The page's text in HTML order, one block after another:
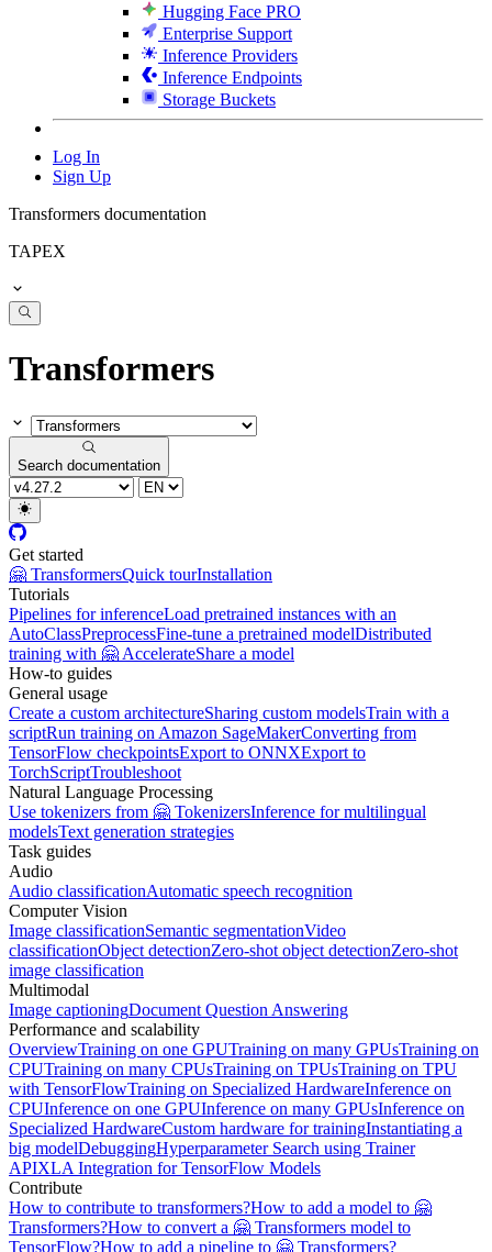
Hugging Face PRO
Enterprise Support
Inference Providers
Inference Endpoints
Storage Buckets
Log In
Sign Up
Transformers documentation
TAPEX
Transformers
Search documentation
Get started
🤗 TransformersQuick tourInstallation
Tutorials
Pipelines for inferenceLoad pretrained instances with an
AutoClassPreprocessFine-tune a pretrained modelDistributed
training with 🤗 AccelerateShare a model
How-to guides
General usage
Create a custom architectureSharing custom modelsTrain with a
scriptRun training on Amazon SageMakerConverting from
TensorFlow checkpointsExport to ONNXExport to
TorchScriptTroubleshoot
Natural Language Processing
Use tokenizers from 🤗 TokenizersInference for multilingual
modelsText generation strategies
Task guides
Audio
Audio classificationAutomatic speech recognition
Computer Vision
Image classificationSemantic segmentationVideo
classificationObject detectionZero-shot object detectionZero-shot
image classification
Multimodal
Image captioningDocument Question Answering
Performance and scalability
OverviewTraining on one GPUTraining on many GPUsTraining on
CPUTraining on many CPUsTraining on TPUsTraining on TPU
with TensorFlowTraining on Specialized HardwareInference on
CPUInference on one GPUInference on many GPUsInference on
Specialized HardwareCustom hardware for trainingInstantiating a
big modelDebuggingHyperparameter Search using Trainer
APIXLA Integration for TensorFlow Models
Contribute
How to contribute to transformers?How to add a model to 🤗
Transformers?How to convert a 🤗 Transformers model to
TensorFlow?How to add a pipeline to 🤗 Transformers?